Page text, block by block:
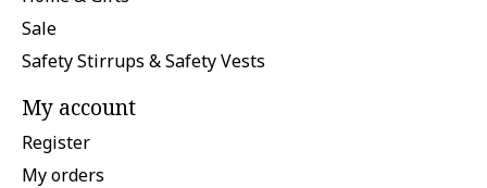
Sale
Safety Stirrups & Safety Vests
My account
Register
My orders